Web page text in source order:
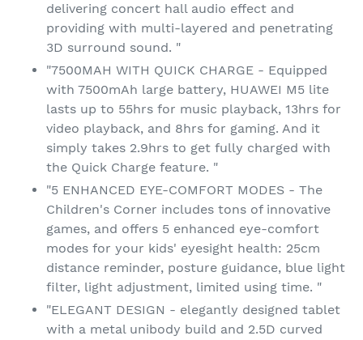
delivering concert hall audio effect and
providing with multi-layered and penetrating
3D surround sound. "
"7500MAH WITH QUICK CHARGE - Equipped
with 7500mAh large battery, HUAWEI M5 lite
lasts up to 55hrs for music playback, 13hrs for
video playback, and 8hrs for gaming. And it
simply takes 2.9hrs to get fully charged with
the Quick Charge feature. "
"5 ENHANCED EYE-COMFORT MODES - The
Children's Corner includes tons of innovative
games, and offers 5 enhanced eye-comfort
modes for your kids' eyesight health: 25cm
distance reminder, posture guidance, blue light
filter, light adjustment, limited using time. "
"ELEGANT DESIGN - elegantly designed tablet
with a metal unibody build and 2.5D curved